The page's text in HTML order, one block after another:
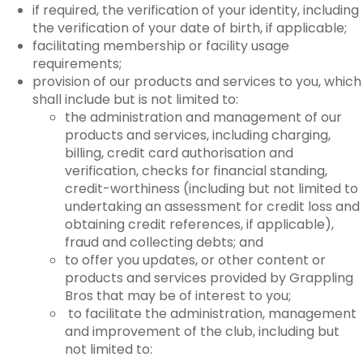
if required, the verification of your identity, including
the verification of your date of birth, if applicable;
facilitating membership or facility usage
requirements;
provision of our products and services to you, which
shall include but is not limited to:
the administration and management of our
products and services, including charging,
billing, credit card authorisation and
verification, checks for financial standing,
credit-worthiness (including but not limited to
undertaking an assessment for credit loss and
obtaining credit references, if applicable),
fraud and collecting debts; and
to offer you updates, or other content or
products and services provided by Grappling
Bros that may be of interest to you;
to facilitate the administration, management
and improvement of the club, including but
not limited to: